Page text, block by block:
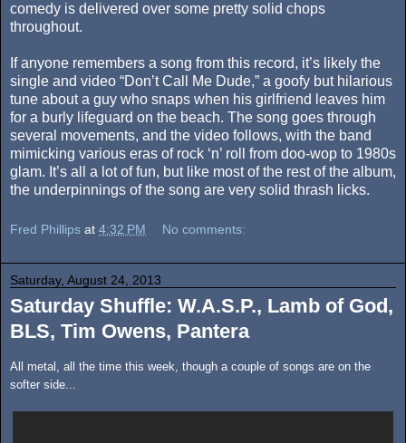
comedy is delivered over some pretty solid chops
throughout.
If anyone remembers a song from this record, it’s likely the
single and video “Don’t Call Me Dude,” a goofy but hilarious
tune about a guy who snaps when his girlfriend leaves him
for a burly lifeguard on the beach. The song goes through
several movements, and the video follows, with the band
mimicking various eras of rock ‘n’ roll from doo-wop to 1980s
glam. It’s all a lot of fun, but like most of the rest of the album,
the underpinnings of the song are very solid thrash licks.
Fred Phillips at 4:32 PM No comments:
Saturday, August 24, 2013
Saturday Shuffle: W.A.S.P., Lamb of God,
BLS, Tim Owens, Pantera
All metal, all the time this week, though a couple of songs are on the
softer side...